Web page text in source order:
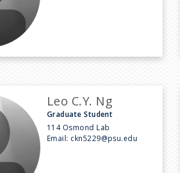
Leo C.Y. Ng
Graduate Student
114 Osmond Lab
Email: ckn5229@psu.edu